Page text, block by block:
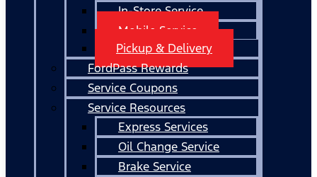
In-Store Service
Mobile Service
Pickup & Delivery
FordPass Rewards
Service Coupons
Service Resources
Express Services
Oil Change Service
Brake Service